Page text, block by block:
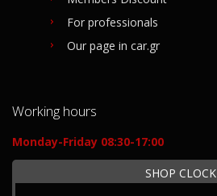
For professionals
Our page in car.gr
Working hours
Monday-Friday 08:30-17:00
SHOP CLOCK